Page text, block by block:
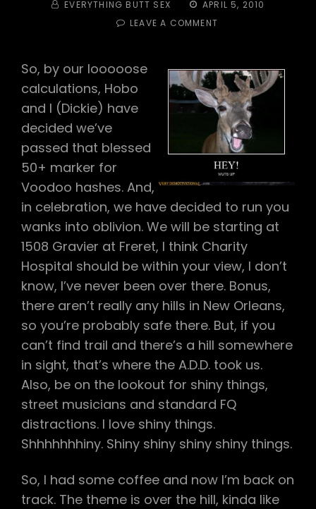
BY EVERYTHING BUTT SEX
POSTED
ON
APRIL 5, 2010
LEAVE A COMMENT
THE
HILL
HASH
So, by our looooose
calculations, Hobo
and I (Dickie) have
decided we’ve
passed that blessed
50+ marker for
Voodoo hashes. And,
in celebration, we have decided to run you
wanks into oblivion. We will be starting at
1508 Gravier at Freret, I think Charity
Hospital should be within your view, I don’t
know, I’ve never been over there. Bonus,
there aren’t really any hills in New Orleans,
so you’re probably safe there. But, if you
can’t find trail and there’s a hill somewhere
in sight, that’s where the A.D.D. took us.
Also, be on the lookout for shiny things,
street musicians and standard FQ
distractions. I love shiny things.
Shhhhhhhiny. Shiny shiny shiny shiny things.
So, I had some coffee and now I’m back on
track. The theme is over the hill, kinda like